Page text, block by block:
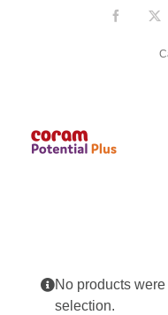
Facebook
No products
selection.